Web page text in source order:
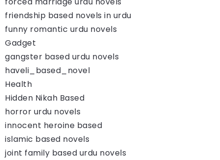
friendship based novels in urdu
funny romantic urdu novels
Gadget
gangster based urdu novels
haveli_based_novel
Health
Hidden Nikah Based
horror urdu novels
innocent heroine based
islamic based novels
joint family based urdu novels